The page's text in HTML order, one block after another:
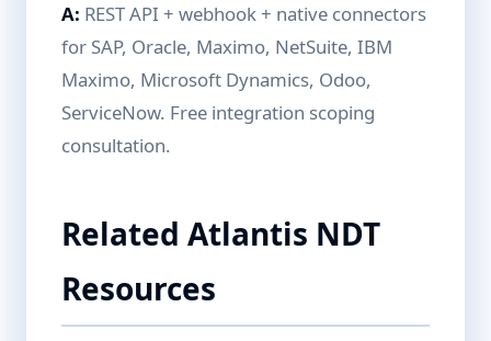
A: REST API + webhook + native connectors
for SAP, Oracle, Maximo, NetSuite, IBM
Maximo, Microsoft Dynamics, Odoo,
ServiceNow. Free integration scoping
consultation.
Related Atlantis NDT
Resources